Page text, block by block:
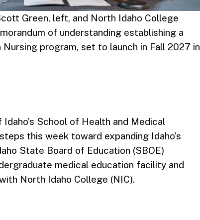
Green, left, and North Idaho College
of understanding establishing a
program, set to launch in Fall 2027 in
Idaho’s School of Health and Medical
this week toward expanding Idaho’s
State Board of Education (SBOE)
medical education facility and
North Idaho College (NIC).